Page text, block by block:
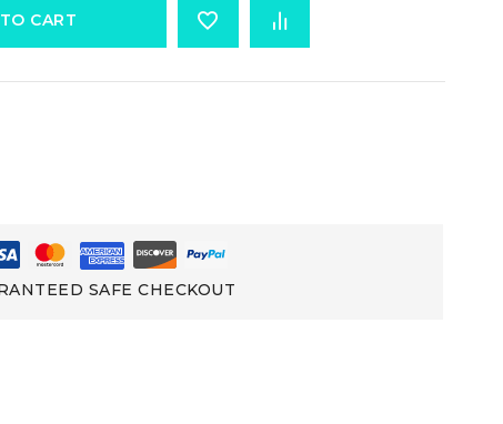
CART
SAFE CHECKOUT